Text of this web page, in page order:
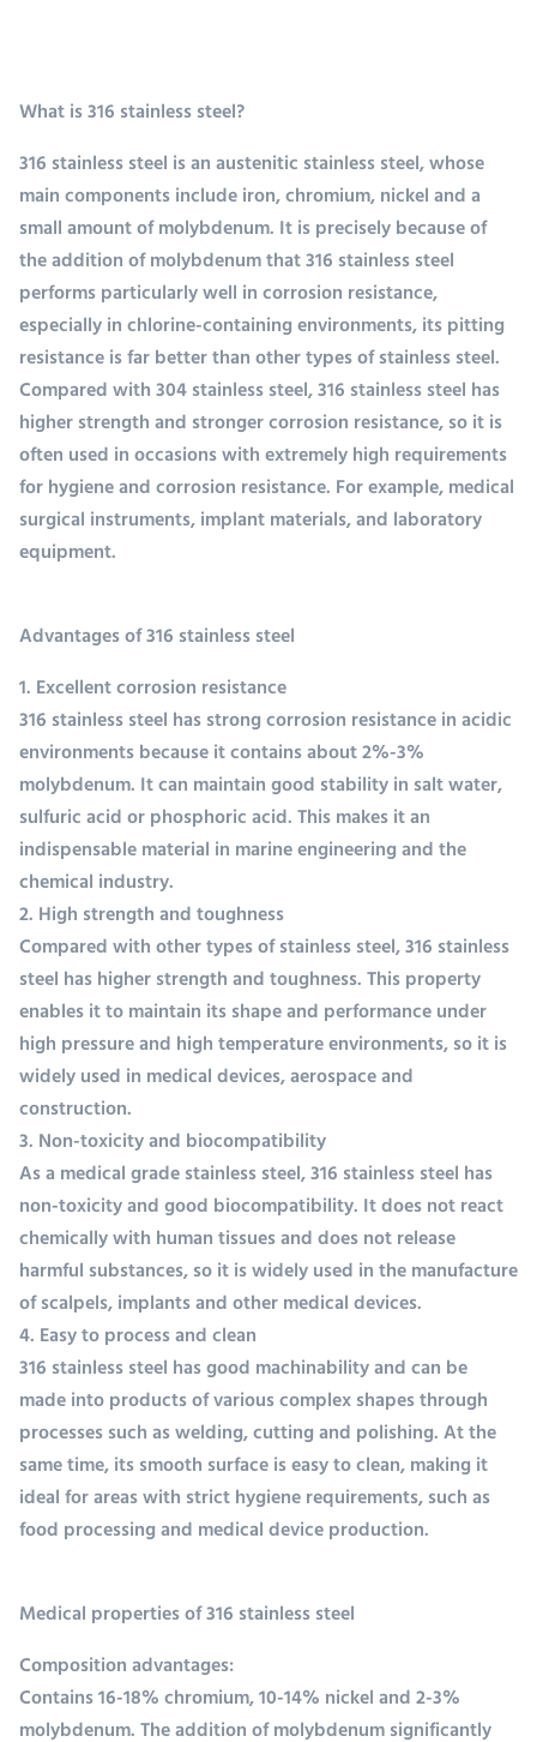
What is 316 stainless steel?
316 stainless steel is an austenitic stainless steel, whose
main components include iron, chromium, nickel and a
small amount of molybdenum. It is precisely because of
the addition of molybdenum that 316 stainless steel
performs particularly well in corrosion resistance,
especially in chlorine-containing environments, its pitting
resistance is far better than other types of stainless steel.
Compared with 304 stainless steel, 316 stainless steel has
higher strength and stronger corrosion resistance, so it is
often used in occasions with extremely high requirements
for hygiene and corrosion resistance. For example, medical
surgical instruments, implant materials, and laboratory
equipment.
Advantages of 316 stainless steel
1. Excellent corrosion resistance
316 stainless steel has strong corrosion resistance in acidic
environments because it contains about 2%-3%
molybdenum. It can maintain good stability in salt water,
sulfuric acid or phosphoric acid. This makes it an
indispensable material in marine engineering and the
chemical industry.
2. High strength and toughness
Compared with other types of stainless steel, 316 stainless
steel has higher strength and toughness. This property
enables it to maintain its shape and performance under
high pressure and high temperature environments, so it is
widely used in medical devices, aerospace and
construction.
3. Non-toxicity and biocompatibility
As a medical grade stainless steel, 316 stainless steel has
non-toxicity and good biocompatibility. It does not react
chemically with human tissues and does not release
harmful substances, so it is widely used in the manufacture
of scalpels, implants and other medical devices.
4. Easy to process and clean
316 stainless steel has good machinability and can be
made into products of various complex shapes through
processes such as welding, cutting and polishing. At the
same time, its smooth surface is easy to clean, making it
ideal for areas with strict hygiene requirements, such as
food processing and medical device production.
Medical properties of 316 stainless steel
Composition advantages:
Contains 16-18% chromium, 10-14% nickel and 2-3%
molybdenum. The addition of molybdenum significantly